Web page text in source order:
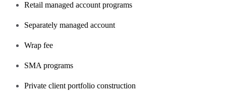
Retail managed account programs
Separately managed account
Wrap fee
SMA programs
Private client portfolio construction